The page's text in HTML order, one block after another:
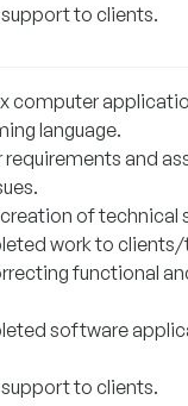
to clients.
computer
language.
and
of technical
work to
functional
software
to clients.